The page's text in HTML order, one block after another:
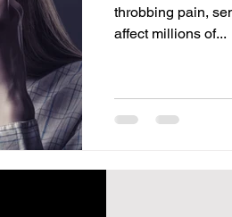
throbbing pain,
affect millions of...